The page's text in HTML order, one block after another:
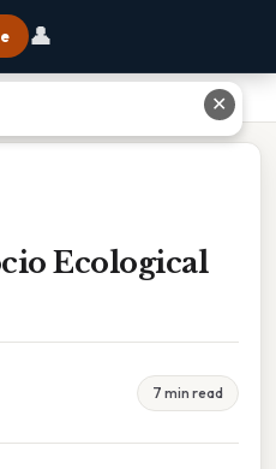
👤
Ecological
7 min read
✕